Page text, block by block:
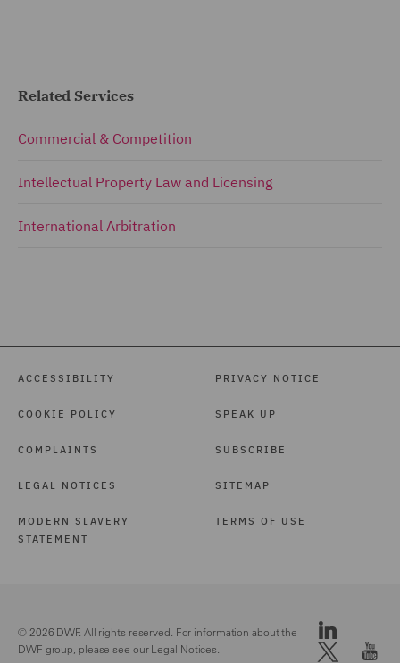
Related Services
Commercial & Competition
Intellectual Property Law and Licensing
International Arbitration
ACCESSIBILITY
COOKIE POLICY
COMPLAINTS
LEGAL NOTICES
MODERN SLAVERY
STATEMENT
PRIVACY NOTICE
SPEAK UP
SUBSCRIBE
SITEMAP
TERMS OF USE
© 2026 DWF. All rights reserved. For information about the
DWF group, please see ourLegal Notices.